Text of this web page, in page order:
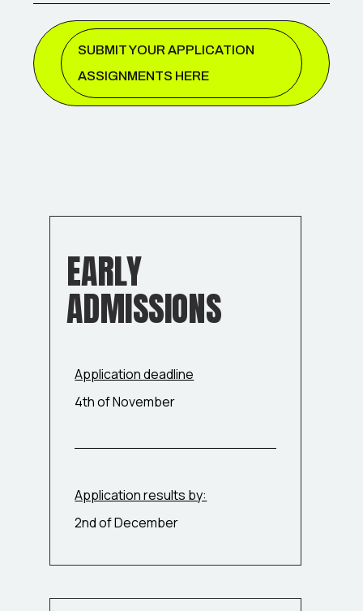
SUBMIT YOUR APPLICATION
ASSIGNMENTS HERE
EARLY
ADMISSIONS
Application deadline
4th of November
Application results by:
2nd of December